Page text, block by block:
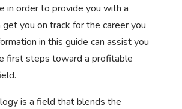
in order to provide you with a
you on track for the career you
in this guide can assist you
first steps toward a profitable
is a field that blends the